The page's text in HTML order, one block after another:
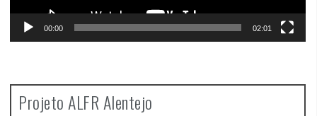
00:00 02:01
Projeto ALFR Alentejo